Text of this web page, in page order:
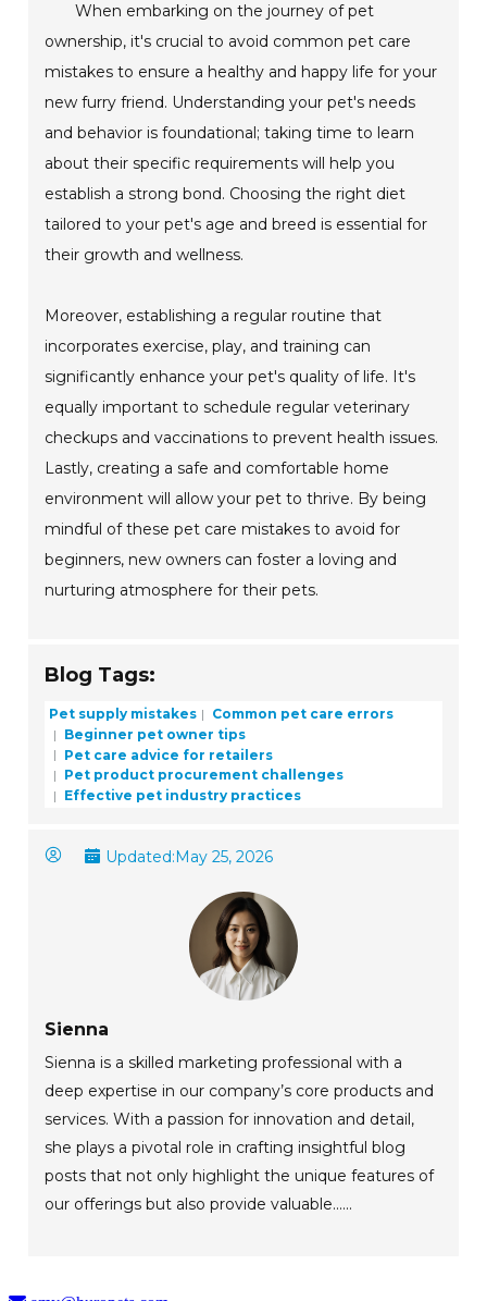
When embarking on the journey of pet
ownership, it's crucial to avoid common pet care
mistakes to ensure a healthy and happy life for your
new furry friend. Understanding your pet's needs
and behavior is foundational; taking time to learn
about their specific requirements will help you
establish a strong bond. Choosing the right diet
tailored to your pet's age and breed is essential for
their growth and wellness.
Moreover, establishing a regular routine that
incorporates exercise, play, and training can
significantly enhance your pet's quality of life. It's
equally important to schedule regular veterinary
checkups and vaccinations to prevent health issues.
Lastly, creating a safe and comfortable home
environment will allow your pet to thrive. By being
mindful of these pet care mistakes to avoid for
beginners, new owners can foster a loving and
nurturing atmosphere for their pets.
Blog Tags:
Pet supply mistakes
Common pet care errors
Beginner pet owner tips
Pet care advice for retailers
Pet product procurement challenges
Effective pet industry practices
Updated:May 25, 2026
Sienna
Sienna is a skilled marketing professional with a
deep expertise in our company’s core products and
services. With a passion for innovation and detail,
she plays a pivotal role in crafting insightful blog
posts that not only highlight the unique features of
our offerings but also provide valuable......